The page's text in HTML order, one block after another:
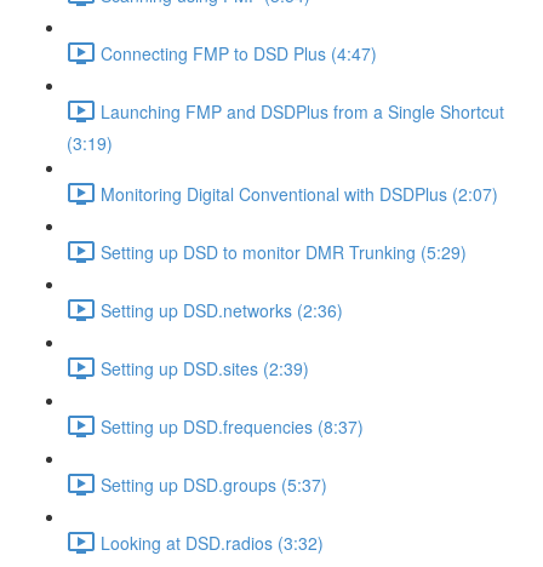
Connecting FMP to DSD Plus (4:47)
Launching FMP and DSDPlus from a Single Shortcut
(3:19)
Monitoring Digital Conventional with DSDPlus (2:07)
Setting up DSD to monitor DMR Trunking (5:29)
Setting up DSD.networks (2:36)
Setting up DSD.sites (2:39)
Setting up DSD.frequencies (8:37)
Setting up DSD.groups (5:37)
Looking at DSD.radios (3:32)